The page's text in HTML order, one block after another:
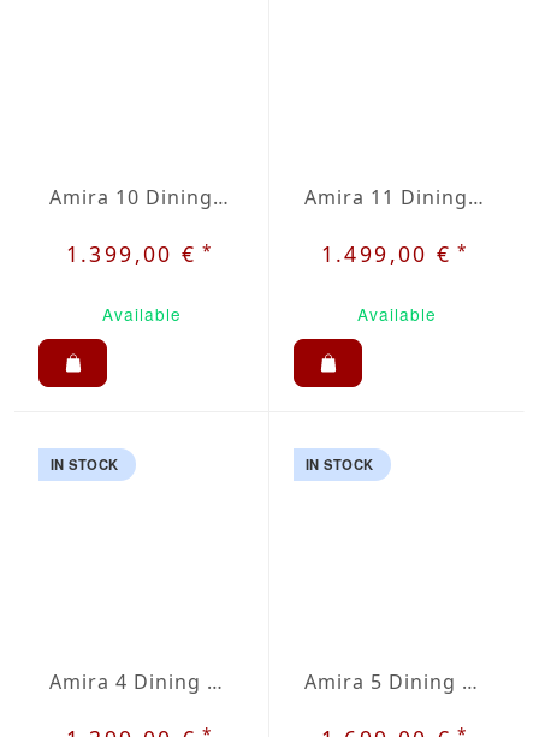
Amira 10 Dining Set
1.399,00 €*
Available
Amira 11 Dining Set
1.499,00 €*
Available
IN STOCK
Amira 4 Dining Set
IN STOCK
Amira 5 Dining Set